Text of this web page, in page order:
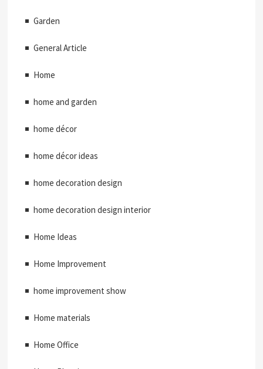
Garden
General Article
Home
home and garden
home décor
home décor ideas
home decoration design
home decoration design interior
Home Ideas
Home Improvement
home improvement show
Home materials
Home Office